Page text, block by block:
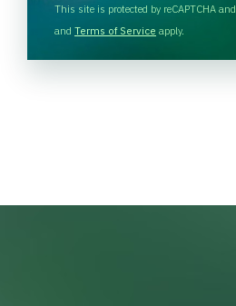
H
A
This site is protected by reCAPTCHA
and Terms of Service apply.